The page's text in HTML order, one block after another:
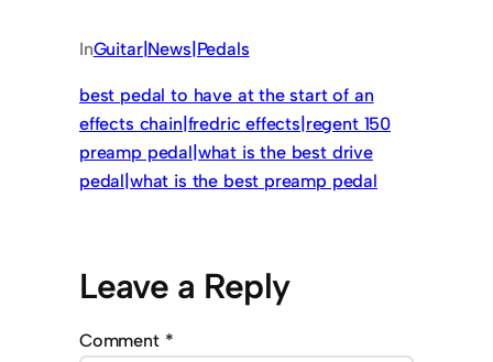
InGuitar|News|Pedals
best pedal to have at the start of an
effects chain|fredric effects|regent 150
preamp pedal|what is the best drive
pedal|what is the best preamp pedal
Leave a Reply
Comment *